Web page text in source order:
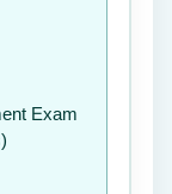
Exam